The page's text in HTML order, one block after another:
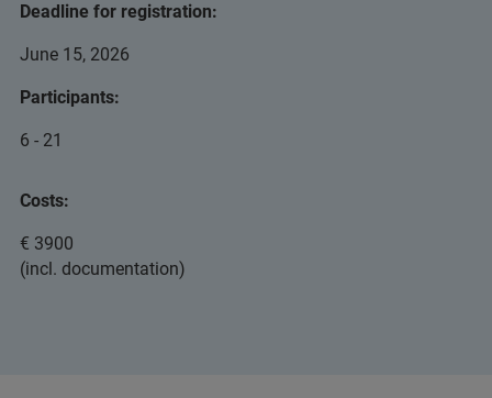
Deadline for registration:
June 15, 2026
Participants:
6 - 21
Costs:
€ 3900
(incl. documentation)